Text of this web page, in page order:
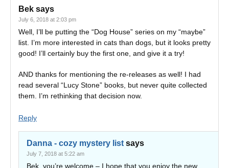
Bek says
July 6, 2018 at 2:03 pm
Well, I’ll be putting the “Dog House” series on my “maybe”
list. I’m more interested in cats than dogs, but it looks pretty
good! I’ll certainly buy the first one, and give it a try!
AND thanks for mentioning the re-releases as well! I had
read several “Lucy Stone” books, but never quite collected
them. I’m rethinking that decision now.
Reply
Danna - cozy mystery list says
July 7, 2018 at 5:22 am
Bek, you’re welcome – I hope that you enjoy the new